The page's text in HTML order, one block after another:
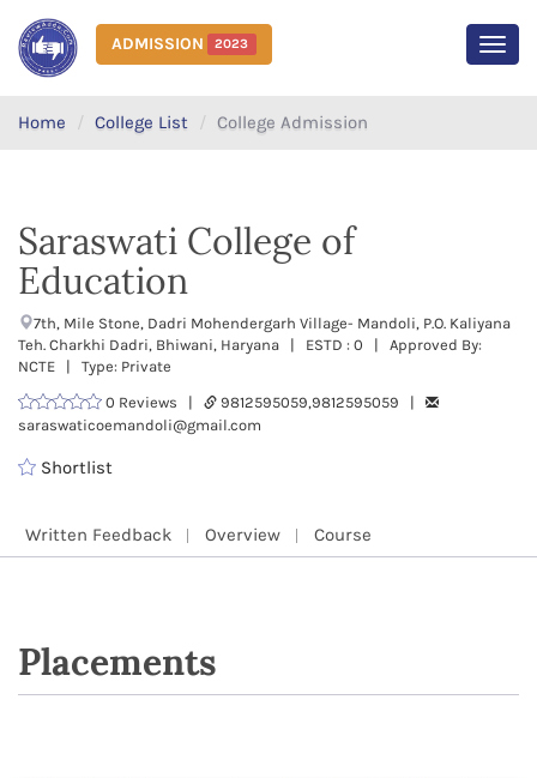
ADMISSION 2023
Home College List College Admission
Saraswati College of
Education
7th, Mile Stone, Dadri Mohendergarh Village- Mandoli, P.O. Kaliyana
Teh. Charkhi Dadri, Bhiwani, Haryana | ESTD : 0 | Approved By:
NCTE | Type: Private
0 Reviews |
9812595059,9812595059 |
saraswaticoemandoli@gmail.com
Shortlist
Written Feedback Overview Course
Placements